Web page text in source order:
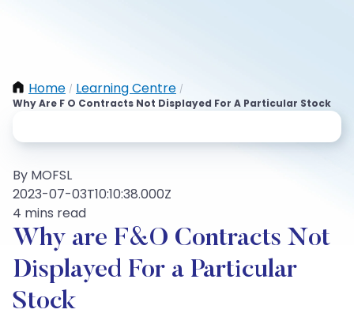
Home / Learning Centre /
Why Are F O Contracts Not Displayed For A Particular Stock
By MOFSL
2023-07-03T10:10:38.000Z
4 mins read
Why are F&O Contracts Not
Displayed For a Particular
Stock